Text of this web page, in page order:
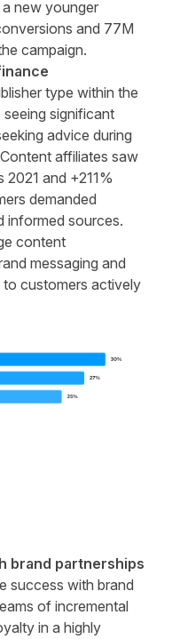
new younger
and 77M
campaign.
type within the
significant
advice during
affiliates saw
and +211%
demanded
informed sources.
content
messaging and
customers actively
brand partnerships
success with brand
of incremental
in a highly